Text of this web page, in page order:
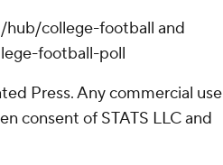
hub/college-football and
football-poll
Press. Any commercial use
consent of STATS LLC and